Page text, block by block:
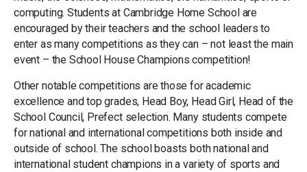
computing. Students at Cambridge Home School are
encouraged by their teachers and the school leaders to
enter as many competitions as they can – not least the main
event – the School House Champions competition!
Other notable competitions are those for academic
excellence and top grades, Head Boy, Head Girl, Head of the
School Council, Prefect selection. Many students compete
for national and international competitions both inside and
outside of school. The school boasts both national and
international student champions in a variety of sports and